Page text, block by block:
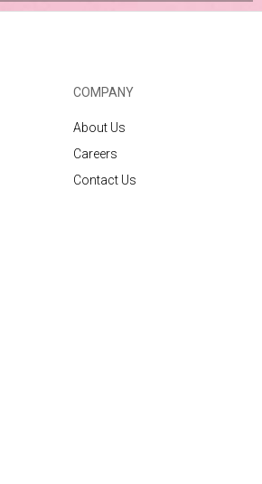
COMPANY
About Us
Careers
Contact Us